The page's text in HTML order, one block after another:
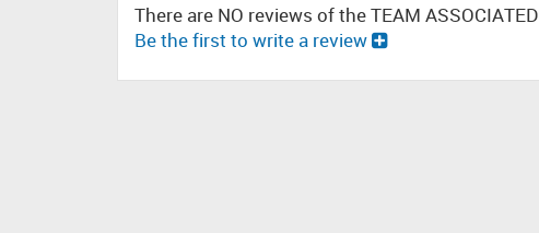
There are NO reviews of the TEAM
Be the first to write a review